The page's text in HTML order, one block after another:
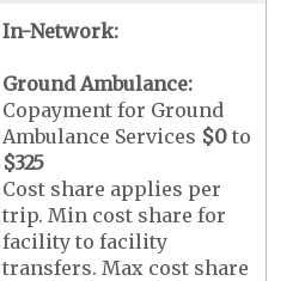
In-Network:
Ground Ambulance:
Copayment for Ground
Ambulance Services $0 to
$325
Cost share applies per
trip. Min cost share for
facility to facility
transfers. Max cost share